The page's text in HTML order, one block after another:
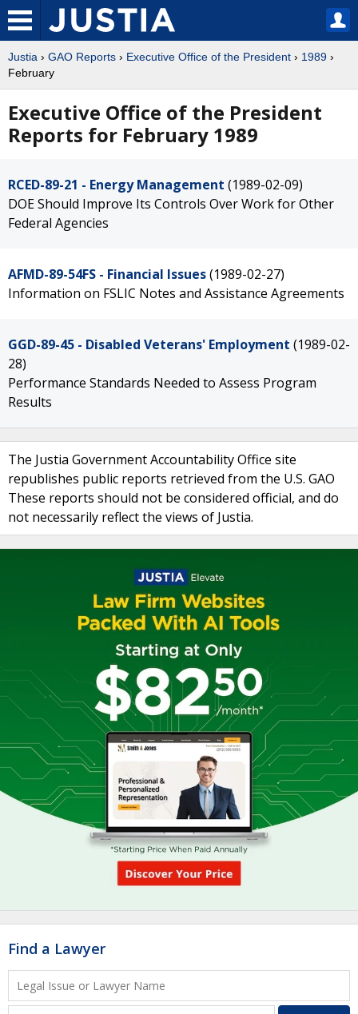
Justia › GAO Reports › Executive Office of the President › 1989 ›
February
Executive Office of the President
Reports for February 1989
RCED-89-21 - Energy Management (1989-02-09)
DOE Should Improve Its Controls Over Work for Other
Federal Agencies
AFMD-89-54FS - Financial Issues(1989-02-27)
Information on FSLIC Notes and Assistance Agreements
GGD-89-45 - Disabled Veterans' Employment (1989-02-
28)
Performance Standards Needed to Assess Program
Results
The Justia Government Accountability Office site
republishes public reports retrieved from the U.S. GAO
These reports should not be considered official, and do
not necessarily reflect the views of Justia.
Find a Lawyer